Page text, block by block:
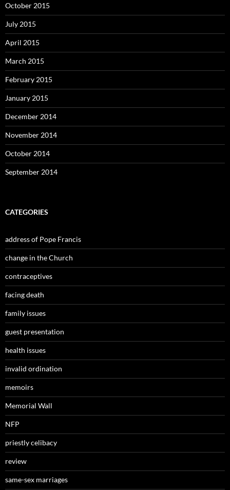
October 2015
July 2015
April 2015
March 2015
February 2015
January 2015
December 2014
November 2014
October 2014
September 2014
CATEGORIES
address of Pope Francis
change in the Church
contraceptives
facing death
family issues
guest presentation
health issues
invalid ordination
memoirs
Memorial Wall
NFP
priestly celibacy
review
same-sex marriages